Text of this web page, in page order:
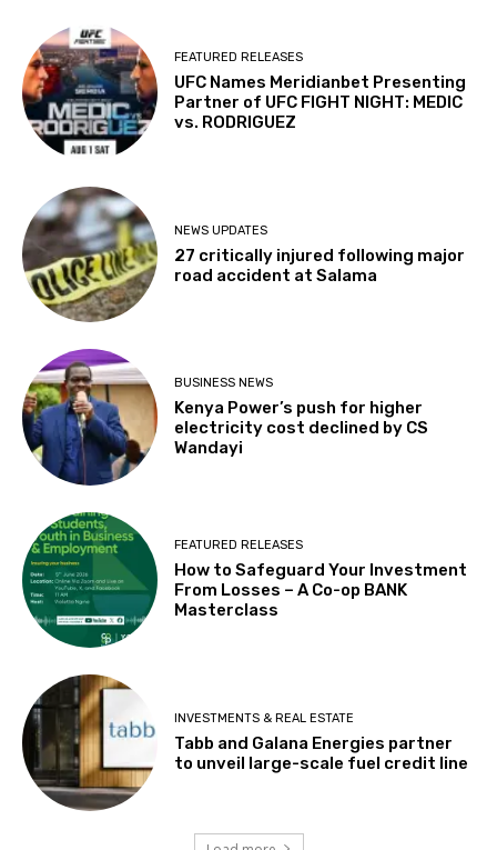
FEATURED RELEASES
UFC Names Meridianbet Presenting
Partner of UFC FIGHT NIGHT: MEDIC
vs. RODRIGUEZ
NEWS UPDATES
27 critically injured following major
road accident at Salama
BUSINESS NEWS
Kenya Power’s push for higher
electricity cost declined by CS
Wandayi
FEATURED RELEASES
How to Safeguard Your Investment
From Losses – A Co-op BANK
Masterclass
INVESTMENTS & REAL ESTATE
Tabb and Galana Energies partner
to unveil large-scale fuel credit line